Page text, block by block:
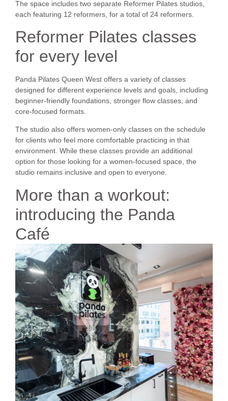
The space includes two separate Reformer Pilates studios,
each featuring 12 reformers, for a total of 24 reformers.
Reformer Pilates classes
for every level
Panda Pilates Queen West offers a variety of classes
designed for different experience levels and goals, including
beginner-friendly foundations, stronger flow classes, and
core-focused formats.
The studio also offers women-only classes on the schedule
for clients who feel more comfortable practicing in that
environment. While these classes provide an additional
option for those looking for a women-focused space, the
studio remains inclusive and open to everyone.
More than a workout:
introducing the Panda
Café